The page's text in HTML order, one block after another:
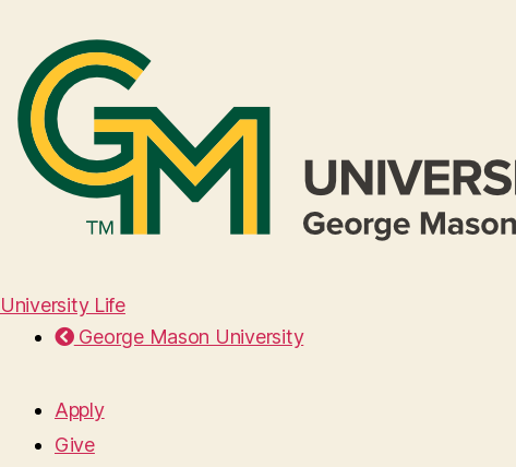
University Life
George Mason University
Apply
Give